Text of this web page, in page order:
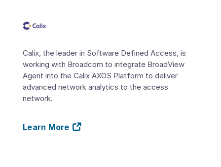
Calix, the leader in Software Defined Access, is
working with Broadcom to integrate BroadView
Agent into the Calix AXOS Platform to deliver
advanced network analytics to the access
network.
Learn More